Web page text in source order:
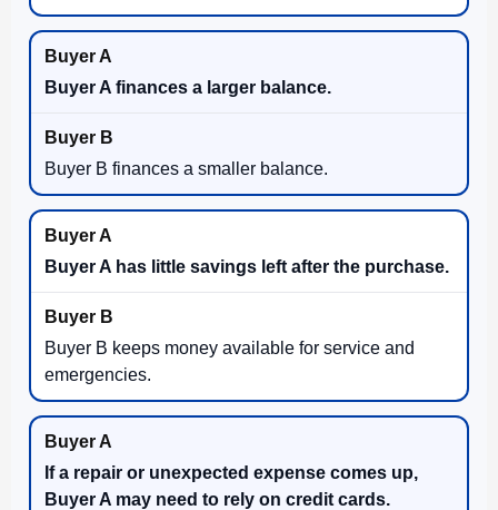
Buyer A finances a larger balance.
Buyer B finances a smaller balance.
Buyer A has little savings left after the purchase.
Buyer B keeps money available for service and
emergencies.
If a repair or unexpected expense comes up,
Buyer A may need to rely on credit cards.